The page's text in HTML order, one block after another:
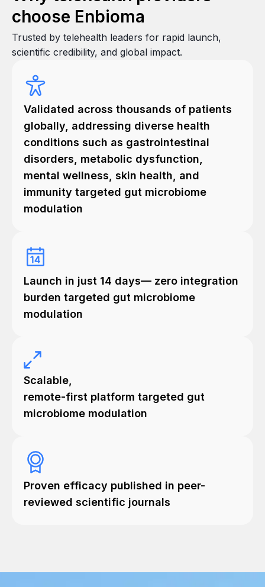
choose Enbioma
Trusted by telehealth leaders for rapid launch,
scientific credibility, and global impact.
Launch in just 14 days— zero integration
burden targeted gut microbiome
modulation
Scalable,
remote-first platform targeted gut
microbiome modulation
Proven efficacy published in peer-
reviewed scientific journals
Validated across thousands of patients
globally, addressing diverse health
conditions such as gastrointestinal
disorders, metabolic dysfunction,
mental wellness, skin health, and
immunity targeted gut microbiome
modulation